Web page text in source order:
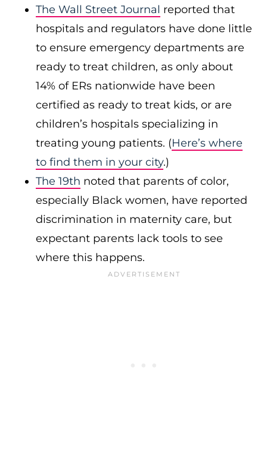
The Wall Street Journal reported that
hospitals and regulators have done little
to ensure emergency departments are
ready to treat children, as only about
14% of ERs nationwide have been
certified as ready to treat kids, or are
children’s hospitals specializing in
treating young patients. (Here’s where
to find them in your city.)
The 19th noted that parents of color,
especially Black women, have reported
discrimination in maternity care, but
expectant parents lack tools to see
where this happens.